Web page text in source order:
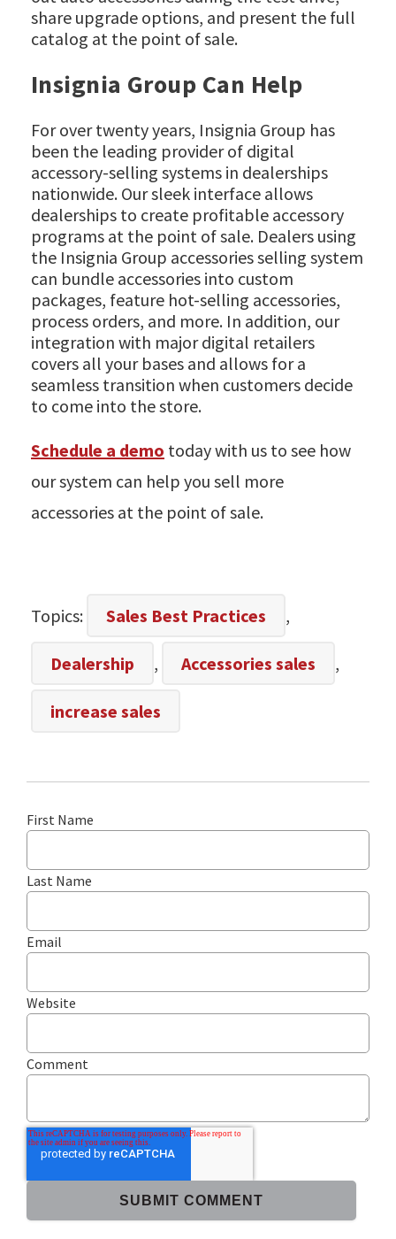
share upgrade options, and present the full
catalog at the point of sale.
Insignia Group Can Help
For over twenty years, Insignia Group has
been the leading provider of digital
accessory-selling systems in dealerships
nationwide. Our sleek interface allows
dealerships to create profitable accessory
programs at the point of sale. Dealers using
the Insignia Group accessories selling system
can bundle accessories into custom
packages, feature hot-selling accessories,
process orders, and more. In addition, our
integration with major digital retailers
covers all your bases and allows for a
seamless transition when customers decide
to come into the store.
Schedule a demo today with us to see how
our system can help you sell more
accessories at the point of sale.
Topics: Sales Best Practices ,
Dealership , Accessories sales ,
increase sales
First Name
Last Name
Email
Website
Comment